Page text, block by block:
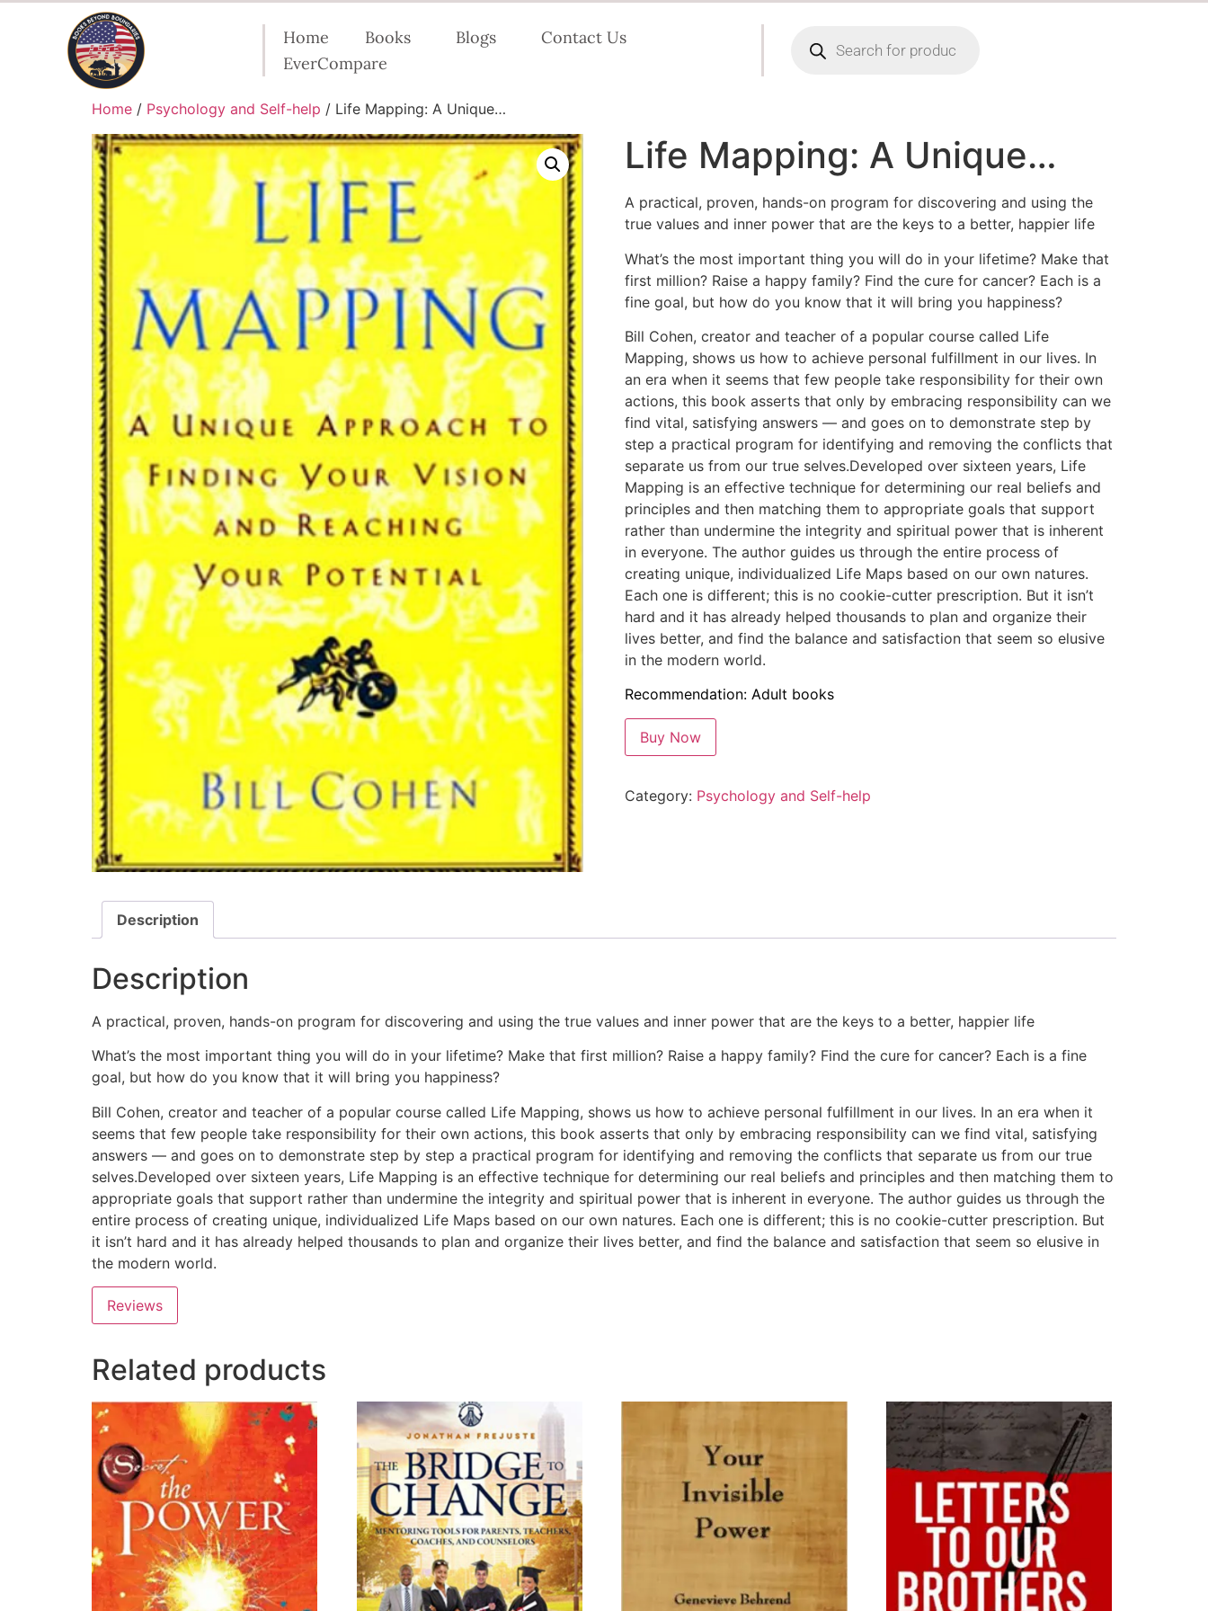
Home Books Blogs
Contact Us
EverCompare
Home / Psychology and Self-help / Life Mapping: A Unique…
Life Mapping: A Unique…
A practical, proven, hands-on program for discovering and using the
true values and inner power that are the keys to a better, happier life
What’s the most important thing you will do in your lifetime? Make that
first million? Raise a happy family? Find the cure for cancer? Each is a
fine goal, but how do you know that it will bring you happiness?
Bill Cohen, creator and teacher of a popular course called Life
Mapping, shows us how to achieve personal fulfillment in our lives. In
an era when it seems that few people take responsibility for their own
actions, this book asserts that only by embracing responsibility can we
find vital, satisfying answers — and goes on to demonstrate step by
step a practical program for identifying and removing the conflicts that
separate us from our true selves.Developed over sixteen years, Life
Mapping is an effective technique for determining our real beliefs and
principles and then matching them to appropriate goals that support
rather than undermine the integrity and spiritual power that is inherent
in everyone. The author guides us through the entire process of
creating unique, individualized Life Maps based on our own natures.
Each one is different; this is no cookie-cutter prescription. But it isn’t
hard and it has already helped thousands to plan and organize their
lives better, and find the balance and satisfaction that seem so elusive
in the modern world.
Recommendation: Adult books
Buy Now
Category: Psychology and Self-help
Description
Description
A practical, proven, hands-on program for discovering and using the true values and inner power that are the keys to a better, happier life
What’s the most important thing you will do in your lifetime? Make that first million? Raise a happy family? Find the cure for cancer? Each is a fine
goal, but how do you know that it will bring you happiness?
Bill Cohen, creator and teacher of a popular course called Life Mapping, shows us how to achieve personal fulfillment in our lives. In an era when it
seems that few people take responsibility for their own actions, this book asserts that only by embracing responsibility can we find vital, satisfying
answers — and goes on to demonstrate step by step a practical program for identifying and removing the conflicts that separate us from our true
selves.Developed over sixteen years, Life Mapping is an effective technique for determining our real beliefs and principles and then matching them to
appropriate goals that support rather than undermine the integrity and spiritual power that is inherent in everyone. The author guides us through the
entire process of creating unique, individualized Life Maps based on our own natures. Each one is different; this is no cookie-cutter prescription. But
it isn’t hard and it has already helped thousands to plan and organize their lives better, and find the balance and satisfaction that seem so elusive in
the modern world.
Reviews
Related products